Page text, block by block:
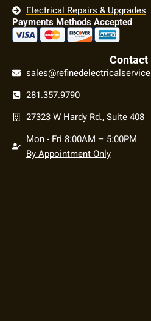
Electrical Repairs & Upgrades
Payments Methods Accepted
Contact
281.357.9790
27323 W Hardy Rd., Suite 408
Mon - Fri 8:00AM – 5:00PM
By Appointment Only